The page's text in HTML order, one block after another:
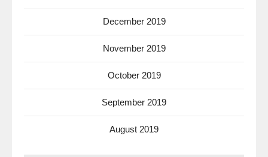
December 2019
November 2019
October 2019
September 2019
August 2019